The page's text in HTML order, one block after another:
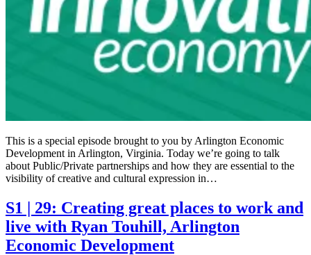
This is a special episode brought to you by Arlington Economic
Development in Arlington, Virginia. Today we’re going to talk
about Public/Private partnerships and how they are essential to the
visibility of creative and cultural expression in…
S1 | 29: Creating great places to work and
live with Ryan Touhill, Arlington
Economic Development